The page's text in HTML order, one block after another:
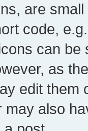
are
code,
can
as
edit them
may also